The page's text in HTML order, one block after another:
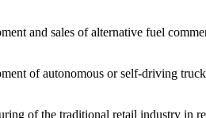
and sales of alternative fuel
of autonomous or self-driving
of the traditional retail industry in